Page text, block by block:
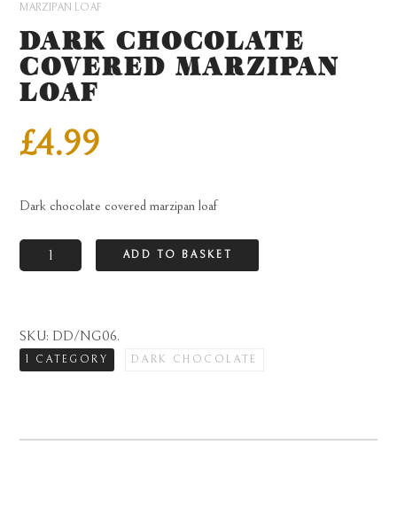
MARZIPAN LOAF
DARK CHOCOLATE
COVERED MARZIPAN
LOAF
£4.99
Dark chocolate covered marzipan loaf
chocolate
loaf
quantity
ADD TO BASKET
SKU: DD/NG06.
1 CATEGORY DARK CHOCOLATE